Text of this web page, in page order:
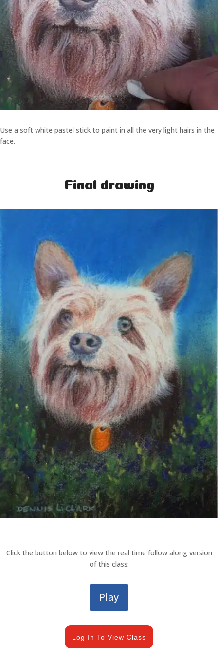
Use a soft white pastel stick to paint in all the very light hairs in the
face.
Final drawing
Click the button below to view the real time follow along version
of this class:
Play
Log In To View Class